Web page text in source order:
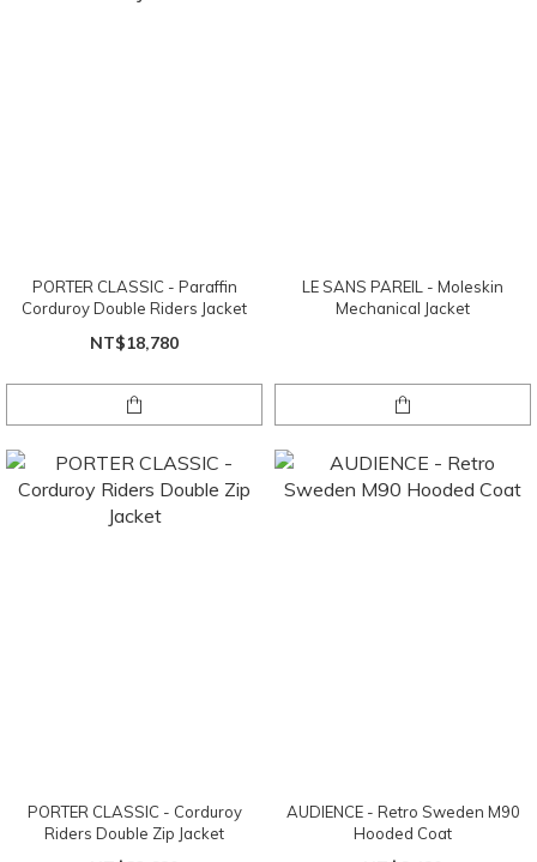
PORTER CLASSIC - Paraffin
Corduroy Double Riders Jacket
NT$18,780
LE SANS PAREIL - Moleskin
Mechanical Jacket
PORTER CLASSIC - Corduroy
Riders Double Zip Jacket
AUDIENCE - Retro Sweden M90
Hooded Coat